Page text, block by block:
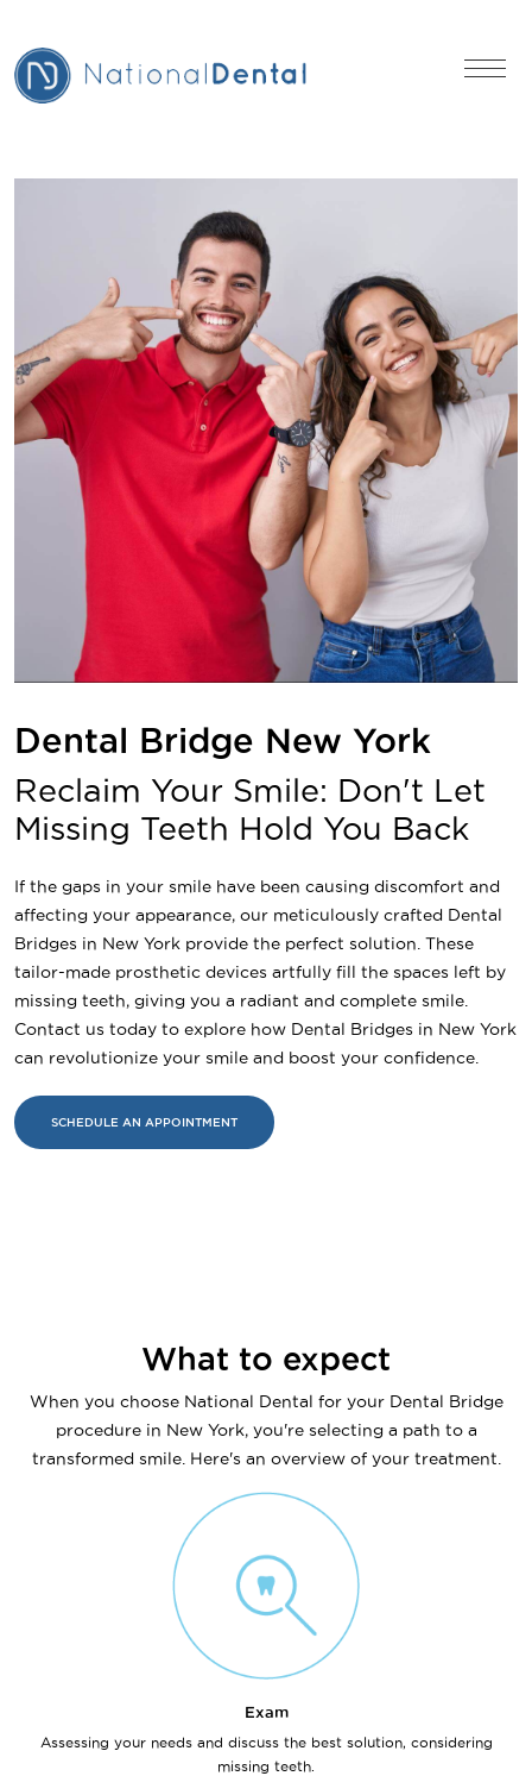
Dental Bridge New York
Reclaim Your Smile: Don't Let
Missing Teeth Hold You Back
If the gaps in your smile have been causing discomfort and
affecting your appearance, our meticulously crafted Dental
Bridges in New York provide the perfect solution. These
tailor-made prosthetic devices artfully fill the spaces left by
missing teeth, giving you a radiant and complete smile.
Contact us today to explore how Dental Bridges in New York
can revolutionize your smile and boost your confidence.
SCHEDULE AN APPOINTMENT
What to expect
When you choose National Dental for your Dental Bridge
procedure in New York, you're selecting a path to a
transformed smile. Here's an overview of your treatment.
Exam
Assessing your needs and discuss the best solution, considering
missing teeth.